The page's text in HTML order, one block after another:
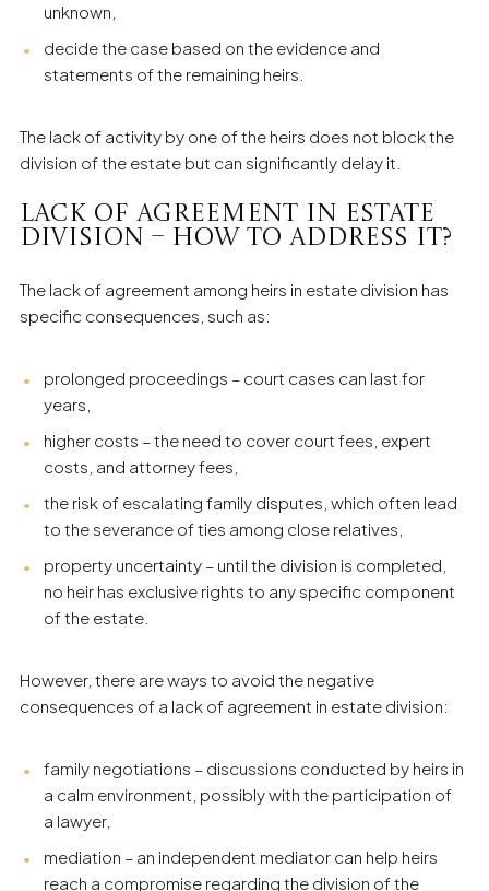
unknown,
decide the case based on the evidence and
statements of the remaining heirs.
The lack of activity by one of the heirs does not block the
division of the estate but can significantly delay it.
Lack of Agreement in Estate
Division – How to Address It?
The lack of agreement among heirs in estate division has
specific consequences, such as:
prolonged proceedings – court cases can last for
years,
higher costs – the need to cover court fees, expert
costs, and attorney fees,
the risk of escalating family disputes, which often lead
to the severance of ties among close relatives,
property uncertainty – until the division is completed,
no heir has exclusive rights to any specific component
of the estate.
However, there are ways to avoid the negative
consequences of a lack of agreement in estate division:
family negotiations – discussions conducted by heirs in
a calm environment, possibly with the participation of
a lawyer,
mediation – an independent mediator can help heirs
reach a compromise regarding the division of the